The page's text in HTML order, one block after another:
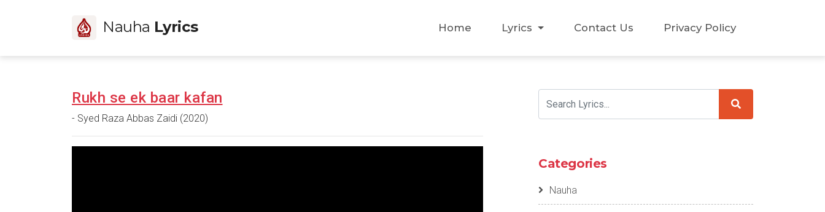
Nauha Lyrics Home Lyrics Contact Us Privacy Policy
Rukh se ek baar kafan
- Syed Raza Abbas Zaidi (2020)
Categories
Nauha